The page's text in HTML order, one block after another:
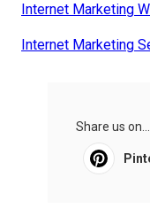
Internet Marketing
Internet Marketing
Share us on...